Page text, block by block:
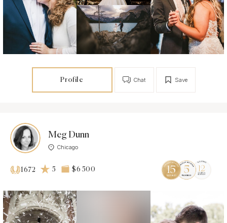
Profile Save
Chat
Meg Dunn
Chicago
1672 5 $6 500